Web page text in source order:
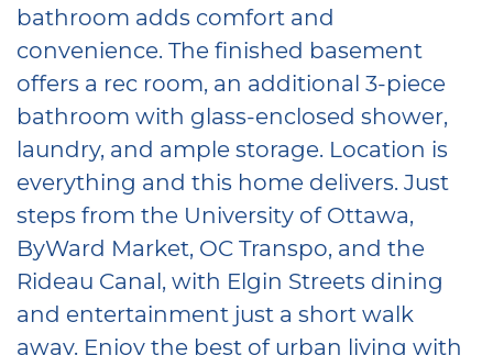
bathroom adds comfort and
convenience. The finished basement
offers a rec room, an additional 3-piece
bathroom with glass-enclosed shower,
laundry, and ample storage. Location is
everything and this home delivers. Just
steps from the University of Ottawa,
ByWard Market, OC Transpo, and the
Rideau Canal, with Elgin Streets dining
and entertainment just a short walk
away. Enjoy the best of urban living with